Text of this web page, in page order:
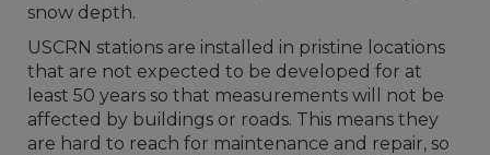
snow depth.
USCRN stations are installed in pristine locations
that are not expected to be developed for at
least 50 years so that measurements will not be
affected by buildings or roads. This means they
are hard to reach for maintenance and repair, so